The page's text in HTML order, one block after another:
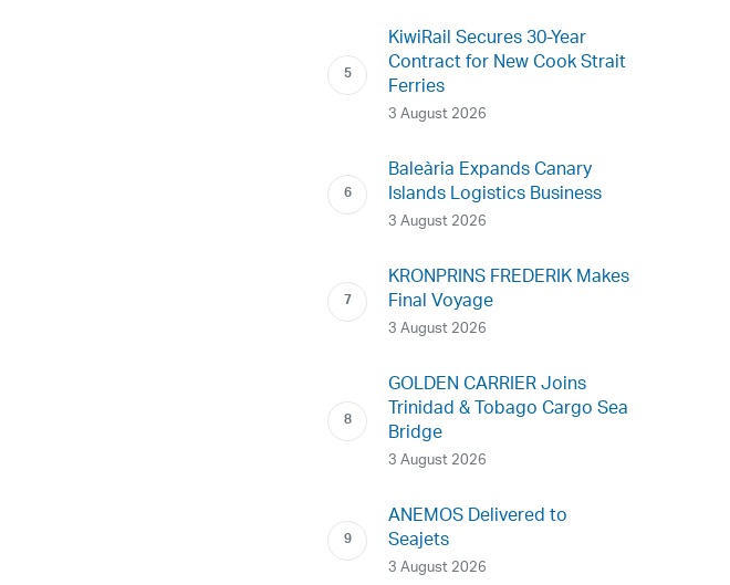
KiwiRail Secures 30-Year
Contract for New Cook Strait
Ferries
3 August 2026
Baleària Expands Canary
Islands Logistics Business
3 August 2026
KRONPRINS FREDERIK Makes
Final Voyage
3 August 2026
GOLDEN CARRIER Joins
Trinidad & Tobago Cargo Sea
Bridge
3 August 2026
ANEMOS Delivered to
Seajets
3 August 2026